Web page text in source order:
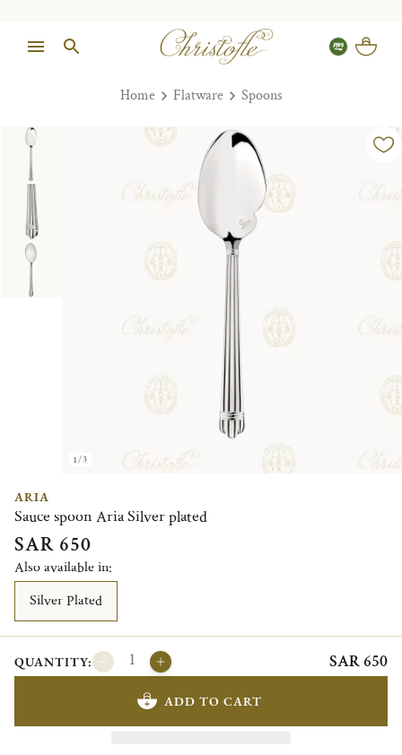
Home Flatware Spoons
1/3
ARIA
Sauce spoon Aria Silver plated
SAR 650
Also available in:
Silver Plated
QUANTITY: SAR 650
ADD TO CART